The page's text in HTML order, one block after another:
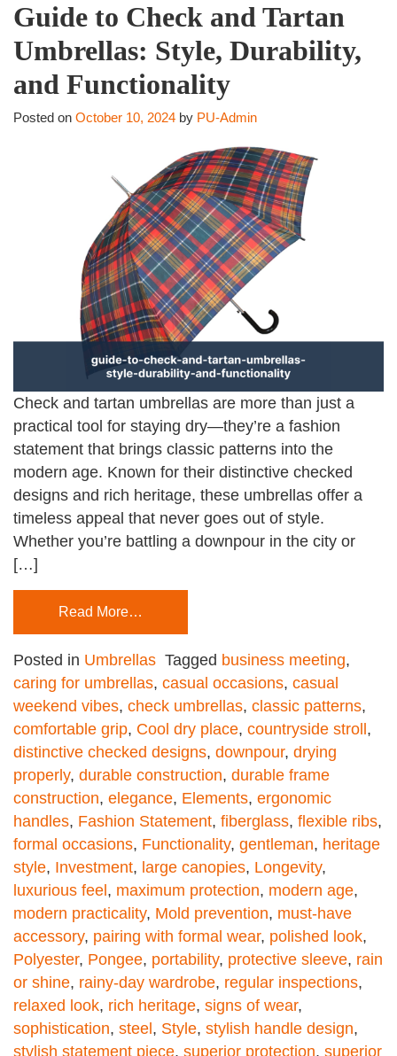
Guide to Check and Tartan
Umbrellas: Style, Durability,
and Functionality
Posted on October 10, 2024 by PU-Admin
Check and tartan umbrellas are more than just a
practical tool for staying dry—they’re a fashion
statement that brings classic patterns into the
modern age. Known for their distinctive checked
designs and rich heritage, these umbrellas offer a
timeless appeal that never goes out of style.
Whether you’re battling a downpour in the city or
[…]
Read More…
Posted in Umbrellas Tagged business meeting,
caring for umbrellas, casual occasions, casual
weekend vibes, check umbrellas, classic patterns,
comfortable grip, Cool dry place, countryside stroll ,
distinctive checked designs, downpour, drying
properly, durable construction, durable frame
construction, elegance, Elements, ergonomic
handles, Fashion Statement, fiberglass, flexible ribs,
formal occasions, Functionality, gentleman, heritage
style, Investment, large canopies, Longevity,
luxurious feel , maximum protection, modern age,
modern practicality, Mold prevention, must-have
accessory, pairing with formal wear, polished look,
Polyester, Pongee, portability, protective sleeve, rain
or shine, rainy-day wardrobe, regular inspections,
relaxed look, rich heritage, signs of wear,
sophistication, steel , Style, stylish handle design,
stylish statement piece, superior protection, superior